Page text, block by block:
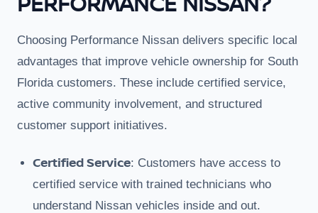
Choosing Performance Nissan delivers specific local
advantages that improve vehicle ownership for South
Florida customers. These include certified service,
active community involvement, and structured
customer support initiatives.
Certified Service: Customers have access to
certified service with trained technicians who
understand Nissan vehicles inside and out.